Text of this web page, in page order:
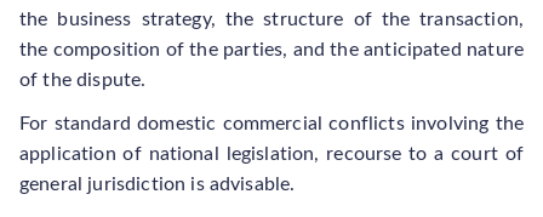
the business strategy, the structure of the transaction,
the composition of the parties, and the anticipated nature
of the dispute.
For standard domestic commercial conflicts involving the
application of national legislation, recourse to a court of
general jurisdiction is advisable.